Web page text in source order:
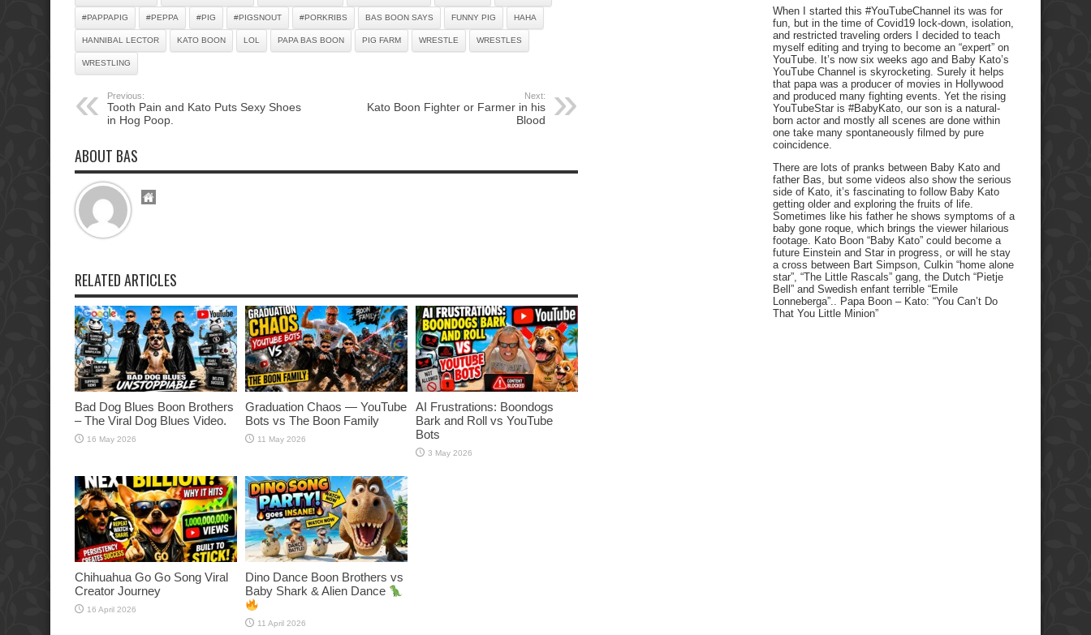
#PAPPAPIG #PEPPA #PIG #PIGSNOUT #PORKRIBS BAS BOON SAYS FUNNY PIG HAHA
HANNIBAL LECTOR KATO BOON LOL PAPA BAS BOON PIG FARM WRESTLE WRESTLES
WRESTLING
Previous:
Tooth Pain and Kato Puts Sexy Shoes
in Hog Poop.
Next:
Kato Boon Fighter or Farmer in his
Blood
ABOUT BAS
RELATED ARTICLES
Bad Dog Blues Boon Brothers
– The Viral Dog Blues Video.
16 May 2026
Graduation Chaos — YouTube
Bots vs The Boon Family
11 May 2026
AI Frustrations: Boondogs
Bark and Roll vs YouTube
Bots
3 May 2026
Chihuahua Go Go Song Viral
Creator Journey
16 April 2026
Dino Dance Boon Brothers vs
Baby Shark & Alien Dance
11 April 2026
When I started this #YouTubeChannel its was for
fun, but in the time of Covid19 lock-down, isolation,
and restricted traveling orders I decided to teach
myself editing and trying to become an “expert” on
YouTube. It’s now six weeks ago and Baby Kato’s
YouTube Channel is skyrocketing. Surely it helps
that papa was a producer of movies in Hollywood
and produced many fighting events. Yet the rising
YouTubeStar is #BabyKato, our son is a natural-
born actor and mostly all scenes are done within
one take many spontaneously filmed by pure
coincidence.
There are lots of pranks between Baby Kato and
father Bas, but some videos also show the serious
side of Kato, it’s fascinating to follow Baby Kato
getting older and exploring the fruits of life.
Sometimes like his father he shows symptoms of a
baby gone roque, which brings the viewer hilarious
footage. Kato Boon “Baby Kato” could become a
future Einstein and Star in progress, or will he stay
a cross between Bart Simpson, Culkin “home alone
star”, “The Little Rascals” gang, the Dutch “Pietje
Bell” and Swedish enfant terrible “Emile
Lonneberga”.. Papa Boon – Kato: “You Can’t Do
That You Little Minion”